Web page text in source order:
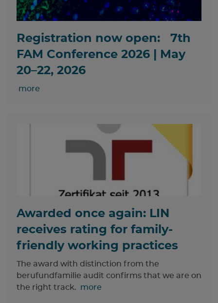
Registration now open: 7th
FAM Conference 2026 | May
20–22, 2026
more
Awarded once again: LIN
receives rating for family-
friendly working practices
The award with distinction from the
berufundfamilie audit confirms that we are on
the right track.
more